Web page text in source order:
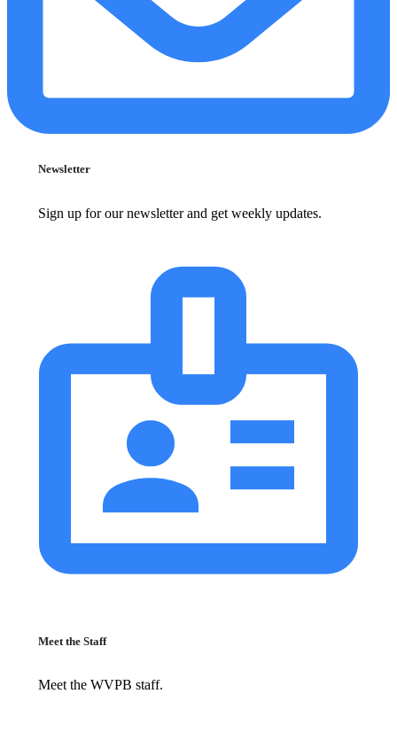
Newsletter
Sign up for our newsletter and get weekly updates.
Meet the Staff
Meet the WVPB staff.